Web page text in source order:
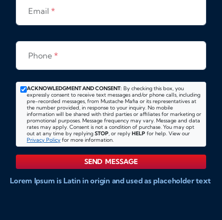
Email *
Phone *
ACKNOWLEDGMENT AND CONSENT: By checking this box, you
expressly consent to receive text messages and/or phone calls, including
pre-recorded messages, from Mustache Mafia or its representatives at
the number provided, in response to your inquiry. No mobile
information will be shared with third parties or affiliates for marketing or
promotional purposes. Message frequency may vary. Message and data
rates may apply. Consent is not a condition of purchase. You may opt
out at any time by replying STOP, or reply HELP for help. View our
Privacy Policy for more information.
SEND MESSAGE
Lorem Ipsum is Latin in origin and used as placeholder text